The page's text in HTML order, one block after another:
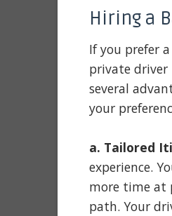
Hiring a
If you prefer
private driver
several
your
a. Tailored
experience.
more time at
path. Your